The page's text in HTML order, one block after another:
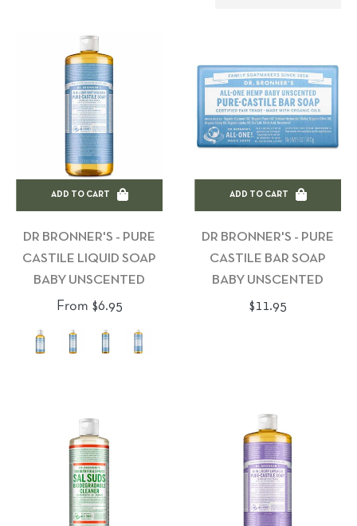
ADD TO CART
DR BRONNER'S - PURE
CASTILE LIQUID SOAP
BABY UNSCENTED
From $6.95
ADD TO CART
DR BRONNER'S - PURE
CASTILE BAR SOAP
BABY UNSCENTED
Regular
$11.95